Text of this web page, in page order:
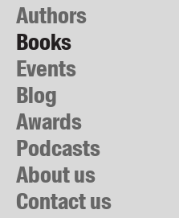
Authors
Books
Events
Blog
Awards
Podcasts
About us
Contact us